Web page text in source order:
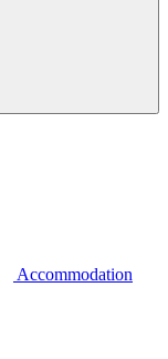
Accommodation